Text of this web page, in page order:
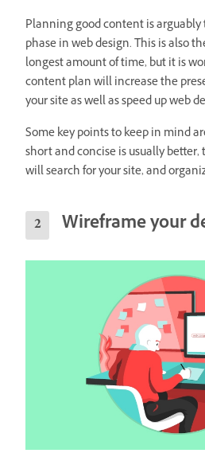
Planning good content is
phase in web design. This is also
longest amount of time, but it is
content plan will increase the
your site as well as speed up web
Some key points to keep in mind
short and concise is usually
will search for your site, and
Wireframe your